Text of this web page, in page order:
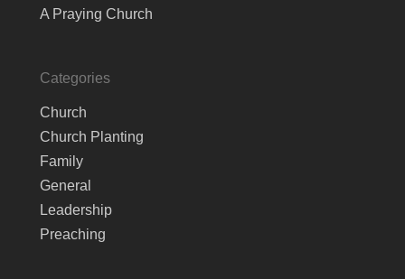
A Praying Church
Categories
Church
Church Planting
Family
General
Leadership
Preaching